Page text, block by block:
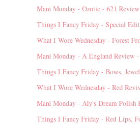
Mani Monday - Ozotic - 621
Things I Fancy Friday - Special
What I Wore Wednesday - Forest
Mani Monday - A England Review
Things I Fancy Friday - Bows,
What I Wore Wednesday - Red
Mani Monday - Aly's Dream Polish
Things I Fancy Friday - Red Lips,